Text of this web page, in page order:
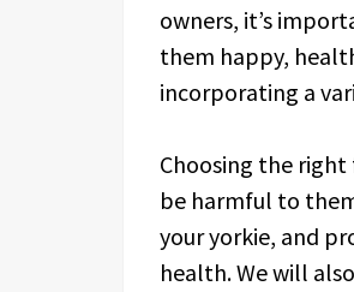
owners, it’s
them happy,
incorporating a
Choosing the right
be harmful to
your yorkie, and
health. We will